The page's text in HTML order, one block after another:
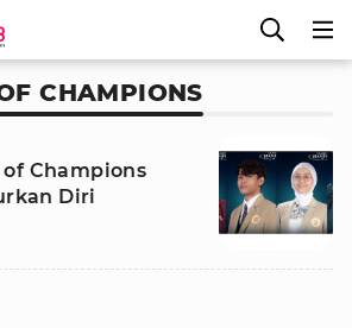
CHAMPIONS
Champions
Diri